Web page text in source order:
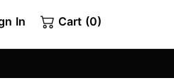
In Cart (0)